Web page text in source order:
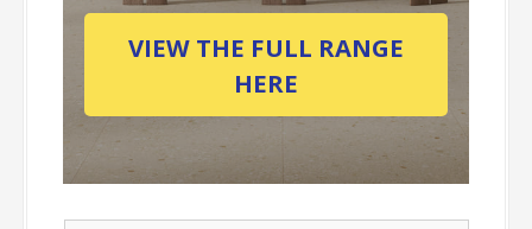
VIEW THE FULL RANGE
HERE